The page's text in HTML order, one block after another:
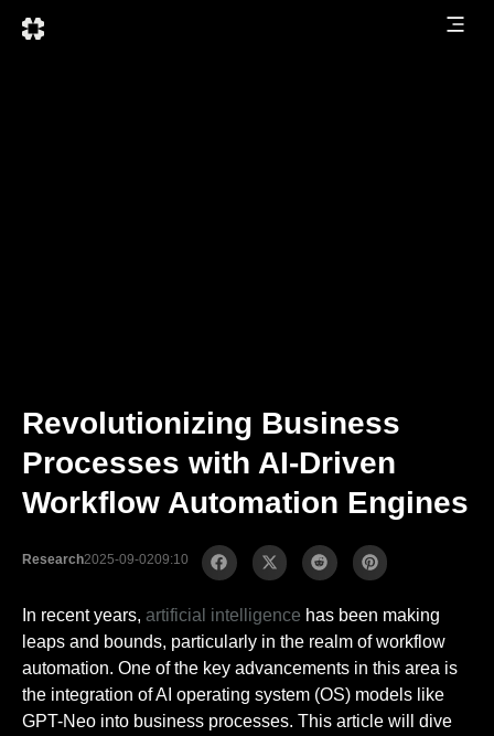
Revolutionizing Business
Processes with AI-Driven
Workflow Automation Engines
Research2025-09-0209:10
In recent years, artificial intelligence has been making
leaps and bounds, particularly in the realm of workflow
automation. One of the key advancements in this area is
the integration of AI operating system (OS) models like
GPT-Neo into business processes. This article will dive